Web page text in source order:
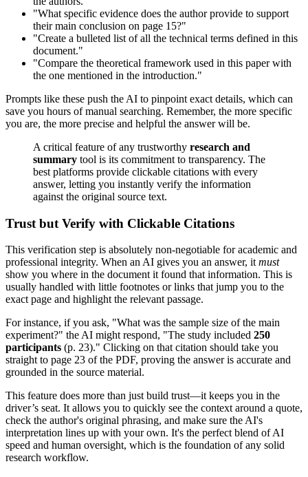
"What specific evidence does the author provide to support
their main conclusion on page 15?"
"Create a bulleted list of all the technical terms defined in this
document."
"Compare the theoretical framework used in this paper with
the one mentioned in the introduction."
Prompts like these push the AI to pinpoint exact details, which can
save you hours of manual searching. Remember, the more specific
you are, the more precise and helpful the answer will be.
A critical feature of any trustworthy research and
summary tool is its commitment to transparency. The
best platforms provide clickable citations with every
answer, letting you instantly verify the information
against the original source text.
Trust but Verify with Clickable Citations
This verification step is absolutely non-negotiable for academic and
professional integrity. When an AI gives you an answer, itmust
show you where in the document it found that information. This is
usually handled with little footnotes or links that jump you to the
exact page and highlight the relevant passage.
For instance, if you ask, "What was the sample size of the main
experiment?" the AI might respond, "The study included 250
participants (p. 23)." Clicking on that citation should take you
straight to page 23 of the PDF, proving the answer is accurate and
grounded in the source material.
This feature does more than just build trust—it keeps you in the
driver’s seat. It allows you to quickly see the context around a quote,
check the author's original phrasing, and make sure the AI's
interpretation lines up with your own. It's the perfect blend of AI
speed and human oversight, which is the foundation of any solid
research workflow.